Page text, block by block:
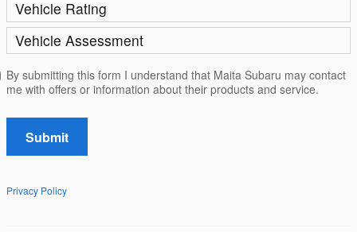
Vehicle Rating
Vehicle Assessment
By submitting this form I understand that Maita Subaru may contact
me with offers or information about their products and service.
Submit
Privacy Policy